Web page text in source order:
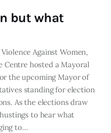
but what
Against Women,
Centre hosted a Mayoral
the upcoming Mayor of
standing for election
As the elections draw
to hear what
to…